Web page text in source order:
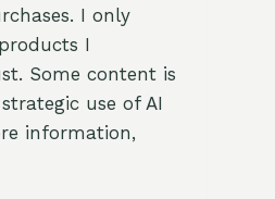
I only
I
Some content is
use of AI
information,